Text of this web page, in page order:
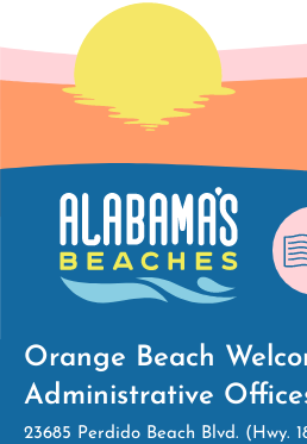
Orange Beach
Administrative
23685 Perdido Beach Blvd. (Hwy.